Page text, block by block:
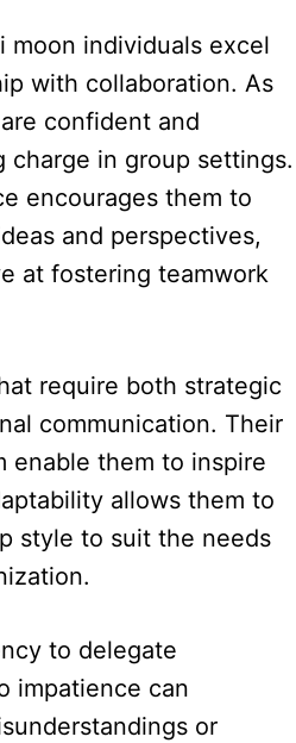
moon individuals excel
with collaboration. As
confident and
charge in group settings.
encourages them to
and perspectives,
at fostering teamwork
require both strategic
communication. Their
enable them to inspire
allows them to
style to suit the needs
to delegate
impatience can
or